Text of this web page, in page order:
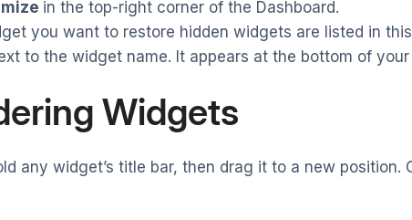
in the top-right corner of the Dashboard.
you want to restore hidden widgets are listed in
to the widget name. It appears at the bottom of
Widgets
any widget’s title bar, then drag it to a new